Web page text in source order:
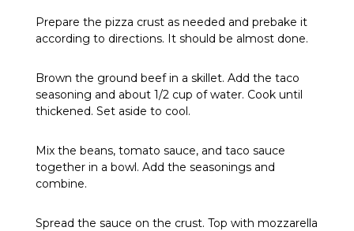
Prepare the pizza crust as needed and prebake it
according to directions. It should be almost done.
Brown the ground beef in a skillet. Add the taco
seasoning and about 1/2 cup of water. Cook until
thickened. Set aside to cool.
Mix the beans, tomato sauce, and taco sauce
together in a bowl. Add the seasonings and
combine.
Spread the sauce on the crust. Top with mozzarella